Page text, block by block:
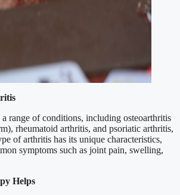
a range of conditions, including osteoarthritis
rheumatoid arthritis, and psoriatic arthritis,
of arthritis has its unique characteristics,
symptoms such as joint pain, swelling,
Helps